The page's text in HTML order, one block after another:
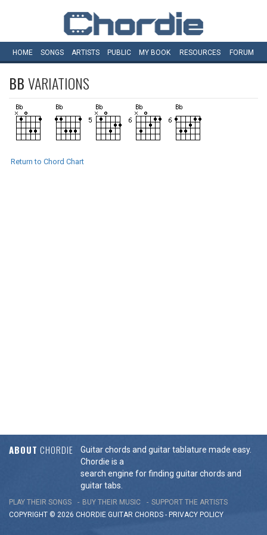
HOME SONGS ARTISTS PUBLIC MY BOOK RESOURCES FORUM
BBVARIATIONS
Return to Chord Chart
ABOUT CHORDIE
Guitar chords and guitar tablature made easy.
Chordie is a
search engine for finding guitar chords and
guitar tabs.
PLAY THEIR SONGS BUY THEIR MUSIC
SUPPORT THE ARTISTS
COPYRIGHT © 2026 CHORDIE GUITAR CHORDS - PRIVACY POLICY